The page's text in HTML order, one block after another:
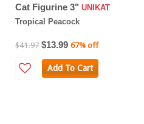
Cat Figurine 3" UNIKAT
Tropical Peacock
$41.97 $13.99 67% off
Add To Cart